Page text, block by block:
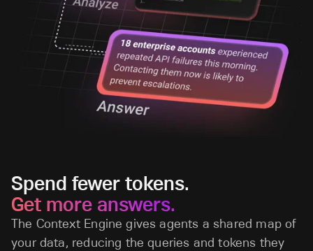
Spend fewer tokens.
Get more answers.
The Context Engine gives agents a shared map of
your data, reducing the queries and tokens they